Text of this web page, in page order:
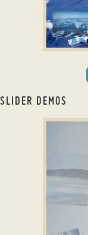
SLIDER DEMOS